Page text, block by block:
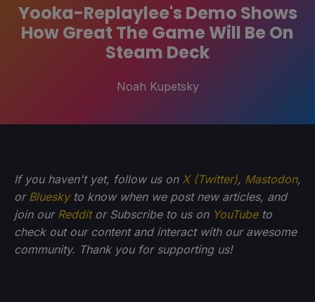
Yooka-Replaylee's Demo Shows
How Great The Game Will Be On
Steam Deck
Noah Kupetsky
If you haven't yet, follow us on X (Twitter), Mastodon,
or Blueskyto know when we post new articles, and
join our Redditor Subscribe to us on YouTubeto
check out our content and interact with our awesome
community. Thank you for supporting us!